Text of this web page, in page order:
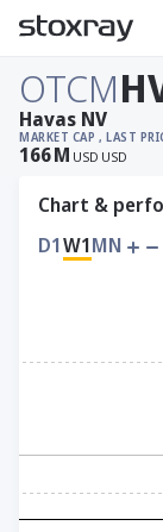
OTCM
MARKET CAP
166M USD
, LAST
USD
Havas NV
Chart &
D1W1MN